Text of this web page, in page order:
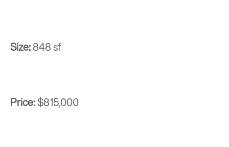
Size:848 sf
Price:$815,000